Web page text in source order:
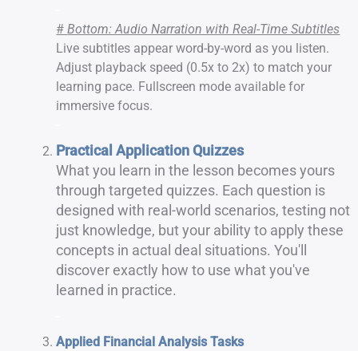
#Bottom: Audio Narration with Real-Time Subtitles
Live subtitles appear word-by-word as you listen.
Adjust playback speed (0.5x to 2x) to match your
learning pace. Fullscreen mode available for
immersive focus.
Practical Application Quizzes
What you learn in the lesson becomes yours
through targeted quizzes. Each question is
designed with real-world scenarios, testing not
just knowledge, but your ability to apply these
concepts in actual deal situations. You'll
discover exactly how to use what you've
learned in practice.
Applied Financial Analysis Tasks